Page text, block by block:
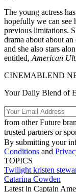
The young actress
hopefully we can see
previous limitations.
drama about about
and she also stars
entitled, American
CINEMABLEND
Your Daily Blend of
from other Future
trusted partners or
By submitting your
Conditions and
TOPICS
Twilight kristen
Catarina Cowden
Latest in Captain